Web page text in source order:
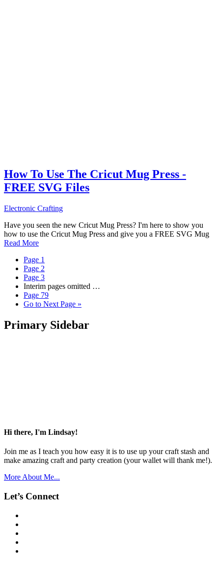
How To Use The Cricut Mug Press -
FREE SVG Files
Electronic Crafting
Have you seen the new Cricut Mug Press? I'm here to show you
how to use the Cricut Mug Press and give you a FREE SVG Mug
Read More
Page 1
Page 2
Page 3
Interim pages omitted …
Page 79
Go to Next Page »
Primary Sidebar
Hi there, I'm Lindsay!
Join me as I teach you how easy it is to use up your craft stash and
make amazing craft and party creation (your wallet will thank me!).
More About Me...
Let’s Connect